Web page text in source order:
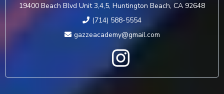
19400 Beach Blvd Unit 3,4,5, Huntington Beach, CA 92648
(714) 588-5554
gazzeacademy@gmail.com